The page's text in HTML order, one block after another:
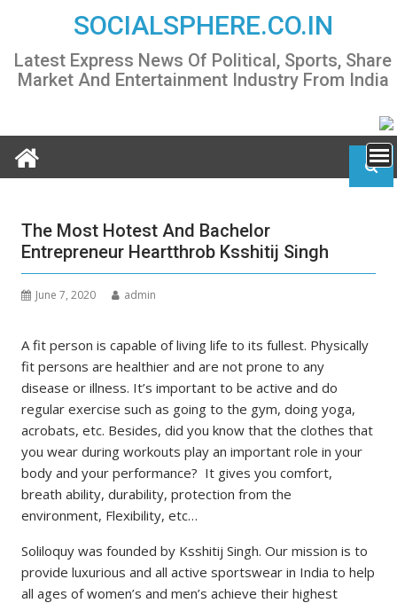
content
SOCIALSPHERE.CO.IN
Latest Express News Of Political, Sports, Share
Market And Entertainment Industry From India
The Most Hotest And Bachelor
Entrepreneur Heartthrob Ksshitij Singh
June 7, 2020 admin
A fit person is capable of living life to its fullest. Physically
fit persons are healthier and are not prone to any
disease or illness. It’s important to be active and do
regular exercise such as going to the gym, doing yoga,
acrobats, etc. Besides, did you know that the clothes that
you wear during workouts play an important role in your
body and your performance? It gives you comfort,
breath ability, durability, protection from the
environment, Flexibility, etc…
Soliloquy was founded by Ksshitij Singh. Our mission is to
provide luxurious and all active sportswear in India to help
all ages of women’s and men’s achieve their highest